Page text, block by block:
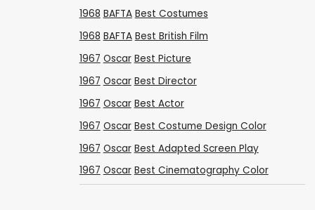
1968 BAFTA Best Costumes
1968 BAFTA Best British Film
1967 Oscar Best Picture
1967 Oscar Best Director
1967 Oscar Best Actor
1967 Oscar Best Costume Design Color
1967 Oscar Best Adapted Screen Play
1967 Oscar Best Cinematography Color